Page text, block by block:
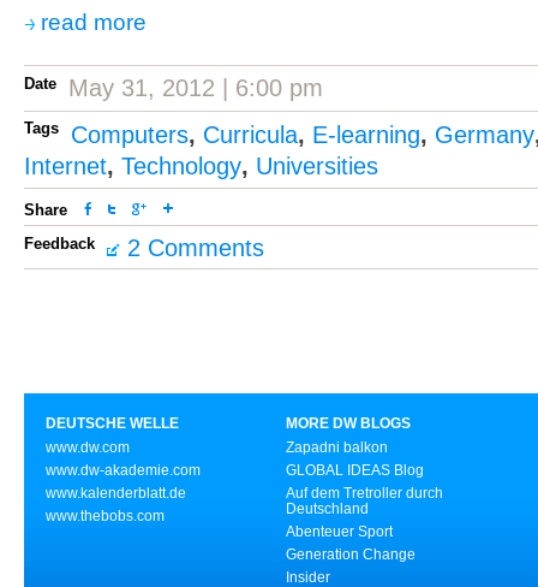
read more
Date May 31, 2012 | 6:00 pm
Tags Computers, Curricula, E-learning, Germany
Internet, Technology, Universities
Share
Feedback
2 Comments
DEUTSCHE WELLE
www.dw.com
www.dw-akademie.com
www.kalenderblatt.de
www.thebobs.com
MORE DW BLOGS
Zapadni balkon
GLOBAL IDEAS Blog
Auf dem Tretroller durch
Deutschland
Abenteuer Sport
Generation Change
Insider